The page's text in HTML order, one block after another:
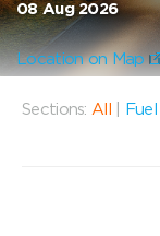
08 Aug 2026
Location on Map
Sections: All Fuel